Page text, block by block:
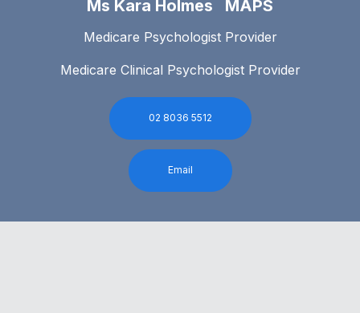
Ms Kara Holmes MAPS
Medicare Psychologist Provider
Medicare Clinical Psychologist Provider
02 8036 5512
Email